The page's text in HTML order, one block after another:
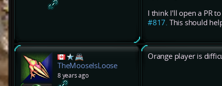
I think I'll open a PR
#817. This should
TheMooseIsLoose
8 years ago
Orange player is